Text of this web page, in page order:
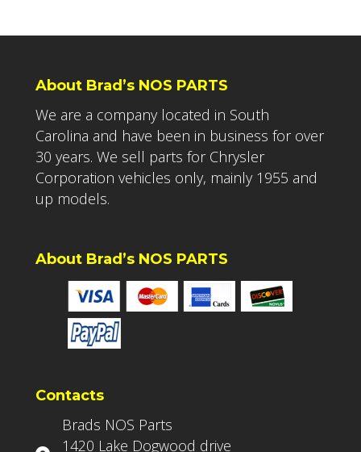
About Brad’s NOS PARTS
We are a company located in South
Carolina and have been in business for over
30 years. We sell parts for Chrysler
Corporation vehicles only, mainly 1955 and
up models.
About Brad’s NOS PARTS
Contacts
Brads NOS Parts
1420 Lake Dogwood drive